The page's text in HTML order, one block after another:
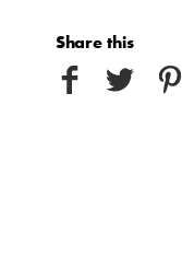
Share this